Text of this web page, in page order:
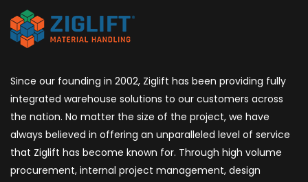
Since our founding in 2002, Ziglift has been providing fully
integrated warehouse solutions to our customers across
the nation. No matter the size of the project, we have
always believed in offering an unparalleled level of service
that Ziglift has become known for. Through high volume
procurement, internal project management, design